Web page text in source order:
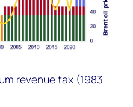
revenue tax (1983-